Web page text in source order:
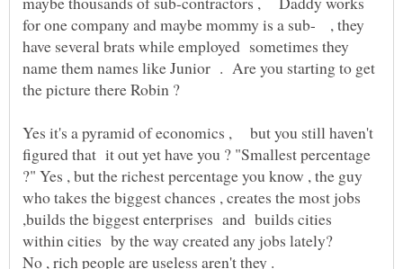
for one company and maybe mommy is a sub- , they
have several brats while employed sometimes they
name them names like Junior . Are you starting to get
Yes it's a pyramid of economics , but you still haven't
figured that it out yet have you ? "Smallest percentage
?" Yes , but the richest percentage you know , the guy
who takes the biggest chances , creates the most jobs
,builds the biggest enterprises and builds cities